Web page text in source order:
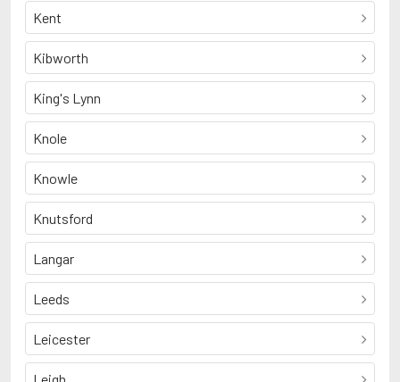
Kent
Kibworth
King's Lynn
Knole
Knowle
Knutsford
Langar
Leeds
Leicester